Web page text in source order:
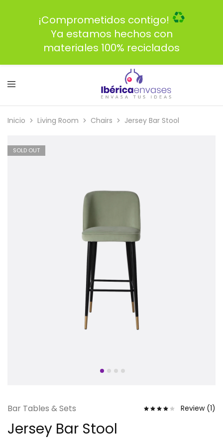
Inicio Living Room Chairs Jersey Bar Stool
SOLD OUT
Bar Tables & Sets Review (1)
Jersey Bar Stool
¡Comprometidos contigo!
Ya estamos hechos con
materiales 100% reciclados